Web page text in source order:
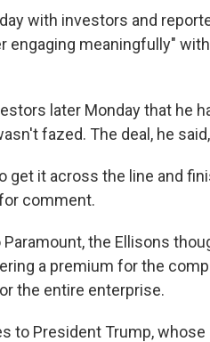
with investors and
engaging meaningfully"
later Monday that he
fazed. The deal, he
it across the line and
comment.
the Ellisons
a premium for the
the entire enterprise.
to President Trump,